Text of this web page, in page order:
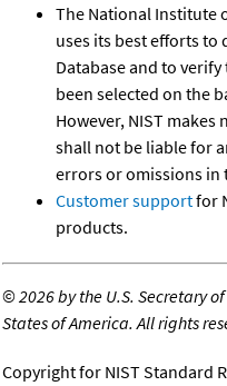
The National Institute
uses its best efforts to
Database and to
been selected on the
However, NIST
shall not be liable for
errors or omissions in
Customer supportfor
products.
©2026 by the U.S. Secretary
States of America. All rights
Copyright for NIST Standard